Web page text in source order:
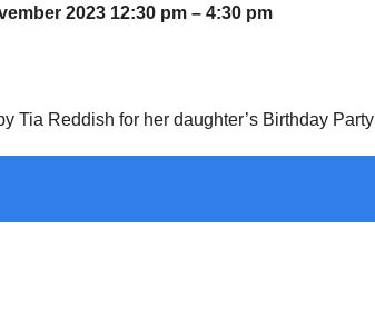
2023 12:30 pm – 4:30 pm
Tia Reddish for her daughter’s Birthday Party